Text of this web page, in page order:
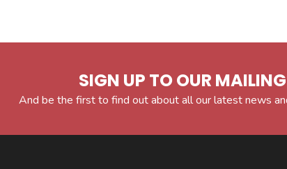
SIGN UP TO OUR
And be the first to find out about all our latest news